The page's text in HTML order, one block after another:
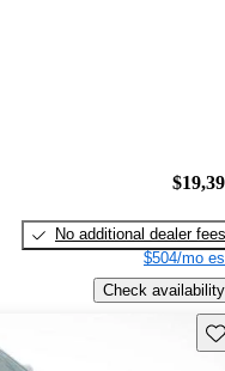
No additional dealer fees
$504/mo
Check availability